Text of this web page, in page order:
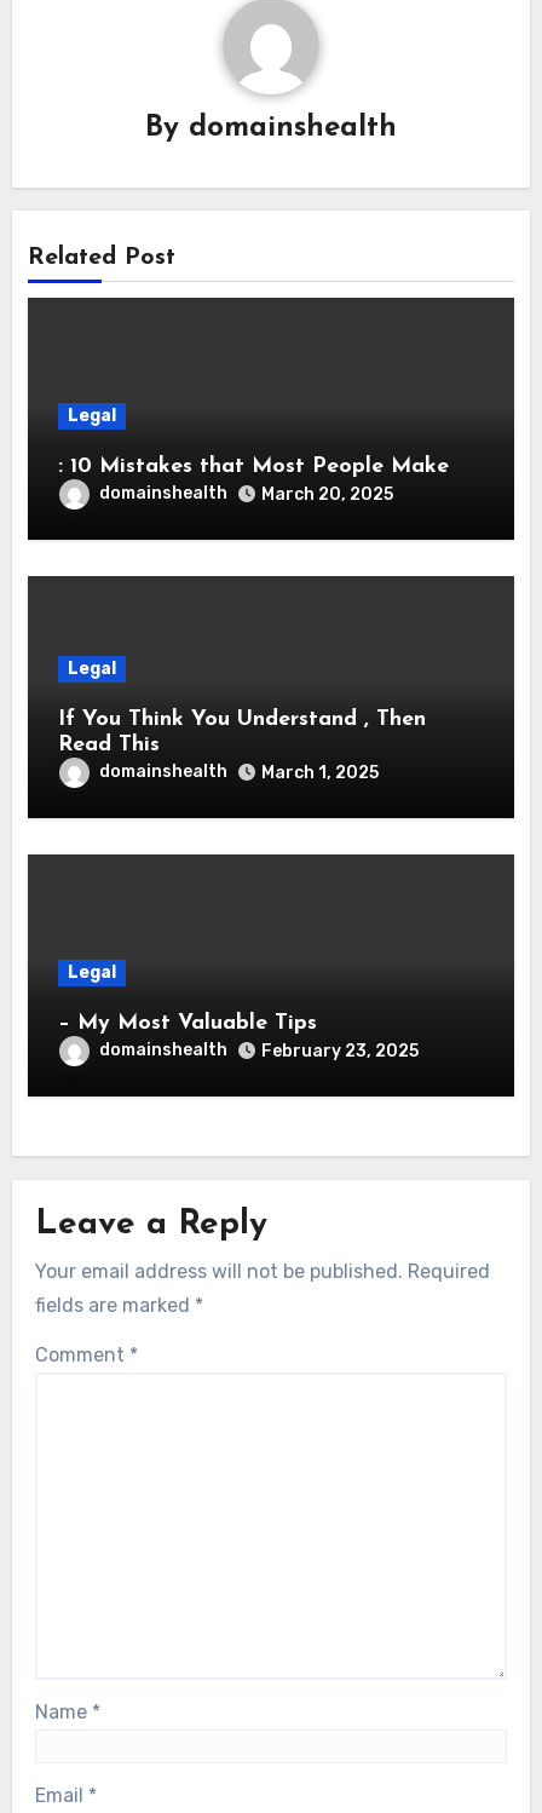
By domainshealth
Related Post
Legal
: 10 Mistakes that Most People Make
domainshealth March 20, 2025
Legal
If You Think You Understand , Then
Read This
domainshealth March 1, 2025
Legal
– My Most Valuable Tips
domainshealth February 23, 2025
Leave a Reply
Your email address will not be published. Required
fields are marked *
Comment *
Name *
Email *